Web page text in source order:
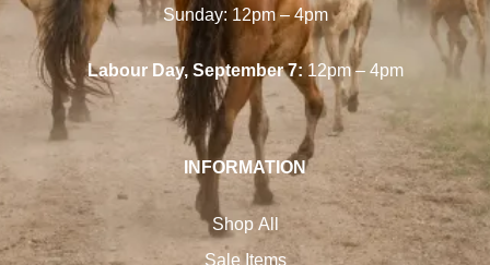
Sunday: 12pm – 4pm
Labour Day, September 7:12pm – 4pm
INFORMATION
Shop All
Sale Items